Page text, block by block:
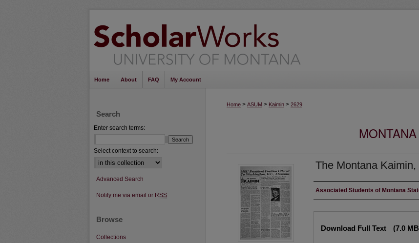
Home About FAQ My Account
Home > ASUM > Kaimin > 2629
The Montana
Creator
Associated Students of Montana
Download Full Text (7.0
Search
Enter search terms:
Select context to search:
Advanced Search
Notify me via email or RSS
Browse
Collections